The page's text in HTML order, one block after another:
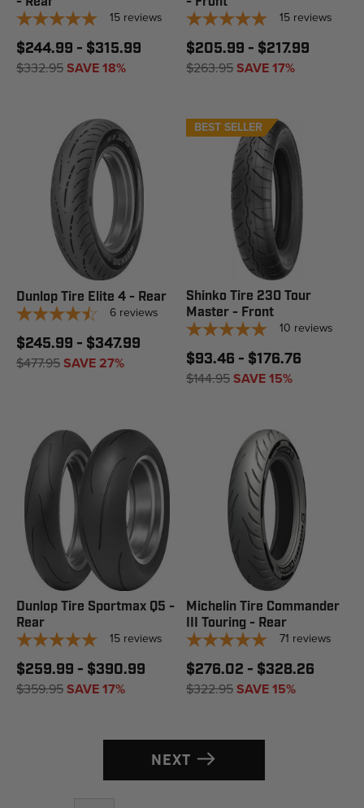
15 reviews
$244.99 - $315.99
$332.95SAVE 18%
15 reviews
$205.99 - $217.99
$263.95SAVE 17%
Dunlop Tire Elite 4 - Rear
6 reviews
$245.99 - $347.99
$477.95SAVE 27%
BEST SELLER
Shinko Tire 230 Tour
Master - Front
10 reviews
$93.46 - $176.76
$144.95SAVE 15%
Dunlop Tire Sportmax Q5 -
Rear
15 reviews
$259.99 - $390.99
$359.95SAVE 17%
Michelin Tire Commander
III Touring - Rear
71 reviews
$276.02 - $328.26
$322.95SAVE 15%
NEXT